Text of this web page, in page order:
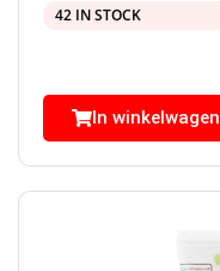
42 IN STOCK
In winkelwagen